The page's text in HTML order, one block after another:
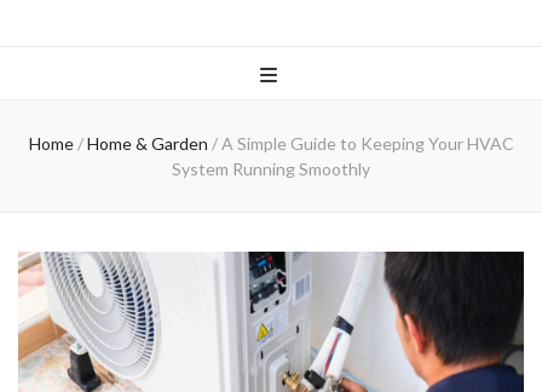
Home / Home & Garden / A Simple Guide to Keeping Your HVAC
System Running Smoothly